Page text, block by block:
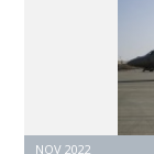
NOV 2022